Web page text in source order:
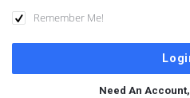
Remember Me!
Need An Account,